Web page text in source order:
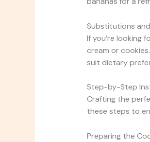
Substitutions
If you’re looking
cream or
suit dietary
Step-by-Step
Crafting the
these steps to
Preparing the